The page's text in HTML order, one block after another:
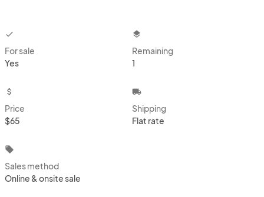
checkbox
For sale
Yes
layers
Remaining
1
attach_money
Price
$65
local_shipping
Shipping
Flat rate
local_offer
Sales method
Online & onsite sale